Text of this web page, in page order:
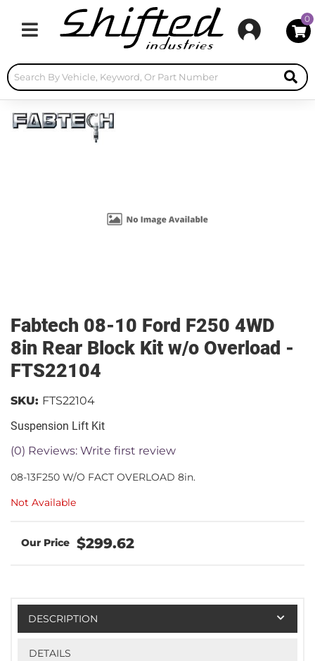
Toggle navigation
0
Fabtech 08-10 Ford F250 4WD
8in Rear Block Kit w/o Overload -
FTS22104
Suspension Lift Kit
(0) Reviews: Write first review
SKU: FTS22104
08-13F250 W/O FACT OVERLOAD 8in.
Not Available
$299.62
DESCRIPTION
DETAILS